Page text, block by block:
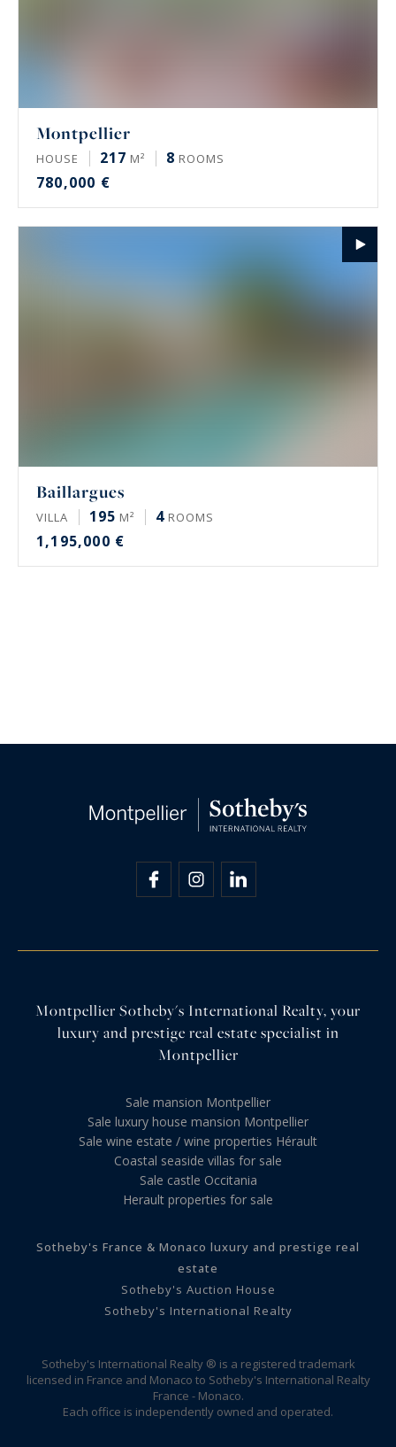
Montpellier
HOUSE 217 M² 8 ROOMS
780,000 €
Baillargues
VILLA 195 M² 4 ROOMS
1,195,000 €
Montpellier Sotheby's International Realty, your
luxury and prestige real estate specialist in
Montpellier
Sale mansion Montpellier
Sale luxury house mansion Montpellier
Sale wine estate / wine properties Hérault
Coastal seaside villas for sale
Sale castle Occitania
Herault properties for sale
Sotheby's France & Monaco luxury and prestige real
estate
Sotheby's Auction House
Sotheby's International Realty
Sotheby's International Realty ® is a registered trademark
licensed in France and Monaco to Sotheby's International Realty
France - Monaco.
Each office is independently owned and operated.